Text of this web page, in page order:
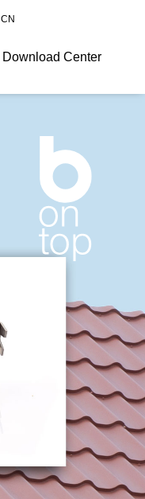
Download Center
CN